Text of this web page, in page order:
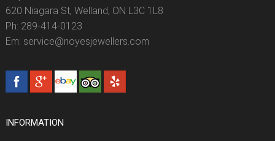
620 Niagara St, Welland, ON L3C 1L8
Ph: 289-414-0123
Em: service@noyesjewellers.com
INFORMATION